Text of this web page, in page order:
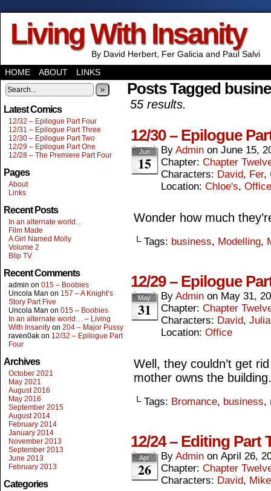
Living With Insanity
By David Herbert, Fer Galicia and Paul Salvi
HOME
ABOUT LINKS
»
Latest Comics
12/32 – Epilogue Part Four
12/31 – Epilogue Part Three
12/30 – Epilogue Part Two
12/29 – Epilogue Part One
12/28 – The Premiere Part Four
Pages
About
Links
Recent Posts
In an alternate world…
Film Made
A Girl Named Molly
Volume 2
Blip TV
Recent Comments
admin on 015 – Boobies
Uncola Man on 157 – A Knight’s
Story Part Five
Uncola Man on 015 – Boobies
In an alternate world… – Living
With Insanity on 204 – Major Pussy
raven0ak on 12/32 – Epilogue Part
Four
Archives
October 2021
May 2021
August 2016
May 2016
September 2015
August 2014
February 2014
January 2014
November 2013
September 2013
June 2013
February 2013
Categories
Posts Tagged
55 results.
12/30 – Epilogue
Jun
15
By Admin on June 15,
Chapter: Chapter
Characters: David, Fer,
Location: Chloe's, Office
Wonder how much
└ Tags: business, Modelling,
12/29 – Epilogue
May
31
By Admin on May 31,
Chapter: Chapter
Characters: David, Julia
Location: Office
Well, they couldn’t get
mother owns the building.
└ Tags: Bromance, business,
12/24 – Editing Part
Apr
26
By Admin on April 26,
Chapter: Chapter
Characters: David, Mike